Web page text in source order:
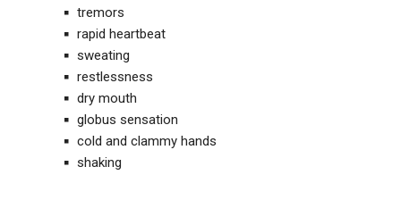
tremors
rapid heartbeat
sweating
restlessness
dry mouth
globus sensation
cold and clammy hands
shaking